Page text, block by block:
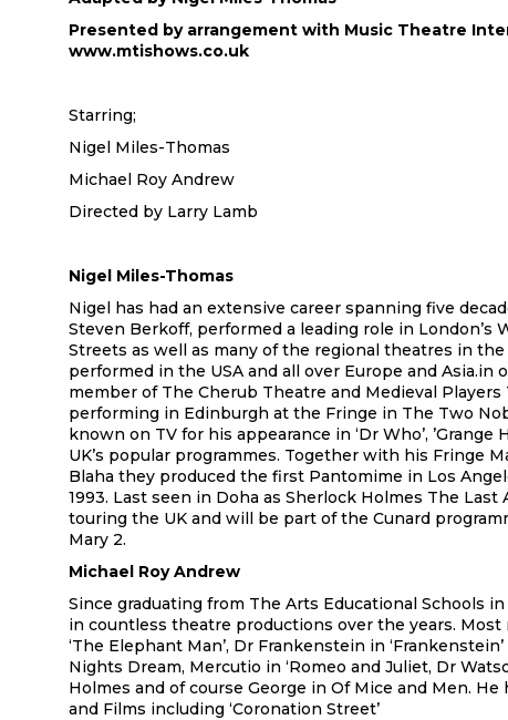
Presented by arrangement with Music Theatre
www.mtishows.co.uk
Starring;
Nigel Miles-Thomas
Michael Roy Andrew
Directed by Larry Lamb
Nigel Miles-Thomas
Nigel has had an extensive career spanning five
Steven Berkoff, performed a leading role in London’s
Streets as well as many of the regional theatres in
performed in the USA and all over Europe and Asia.in
member of The Cherub Theatre and Medieval
performing in Edinburgh at the Fringe in The Two
known on TV for his appearance in ‘Dr Who’, ’Grange
UK’s popular programmes. Together with his Fringe
Blaha they produced the first Pantomime in Los
1993. Last seen in Doha as Sherlock Holmes The
touring the UK and will be part of the Cunard
Mary 2.
Michael Roy Andrew
Since graduating from The Arts Educational Schools
in countless theatre productions over the years.
‘The Elephant Man’, Dr Frankenstein in
Nights Dream, Mercutio in ‘Romeo and Juliet, Dr
Holmes and of course George in Of Mice and Men. He
and Films including ‘Coronation Street’